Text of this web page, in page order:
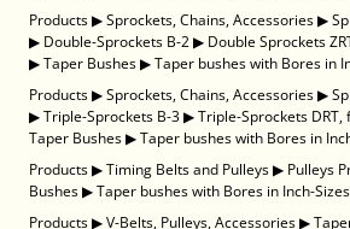
Products▶Sprockets, Chains, Accessories▶
▶ Double-Sprockets B-2▶ Double Sprockets
▶Taper Bushes▶Taper bushes with Bores in
Products▶Sprockets, Chains, Accessories▶
▶Triple-Sprockets B-3▶Triple-Sprockets
Taper Bushes▶Taper bushes with Bores in
Products▶Timing Belts and Pulleys▶ Pulleys
Bushes▶Taper bushes with Bores in Inch-Sizes
Products▶V-Belts, Pulleys, Accessories▶